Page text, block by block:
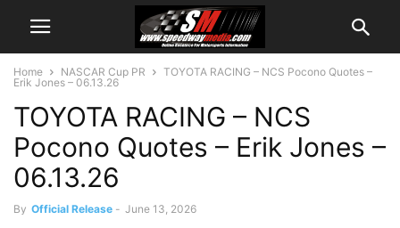
Home NASCAR Cup PR
TOYOTA RACING – NCS Pocono Quotes –
Erik Jones – 06.13.26
TOYOTA RACING – NCS
Pocono Quotes – Erik Jones –
06.13.26
By Official Release - June 13, 2026